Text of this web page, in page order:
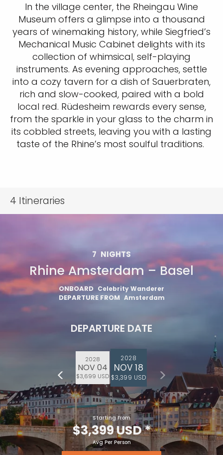
In the village center, the Rheingau Wine
Museum offers a glimpse into a thousand
years of winemaking history, while Siegfried’s
Mechanical Music Cabinet delights with its
collection of whimsical, self-playing
instruments. As evening approaches, settle
into a cozy tavern for a dish of Sauerbraten,
rich and slow-cooked, paired with a bold
local red. Rüdesheim rewards every sense,
from the sparkle in your glass to the charm in
its cobbled streets, leaving you with a lasting
taste of the Rhine’s most soulful traditions.
4 Itineraries
7 NIGHTS
Rhine Amsterdam – Basel
ONBOARD Celebrity Wanderer
DEPARTURE FROM Amsterdam
DEPARTURE DATE
2028
NOV 04
$3,699 USD
2028
NOV 18
$3,399 USD
Starting From
$3,399 USD*
Avg Per Person